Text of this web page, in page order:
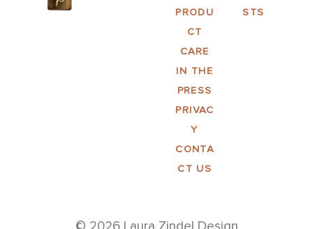
PRODU
CT
CARE
IN THE
PRESS
PRIVAC
Y
CONTA
CT US
STS